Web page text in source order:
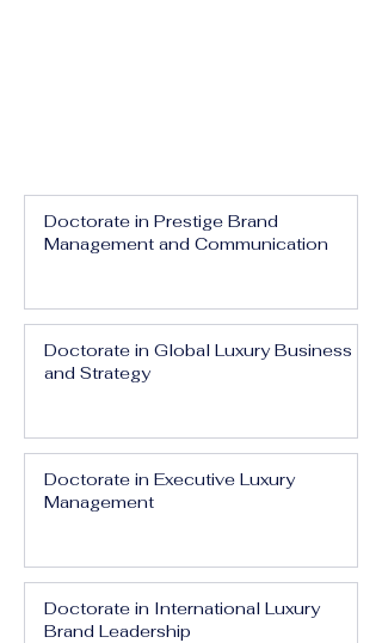
Doctorate in Prestige Brand
Management and Communication
Doctorate in Global Luxury Business
and Strategy
Doctorate in Executive Luxury
Management
Doctorate in International Luxury
Brand Leadership